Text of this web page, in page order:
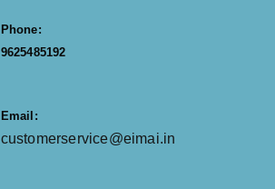
Phone:
9625485192
Email:
customerservice@eimai.in